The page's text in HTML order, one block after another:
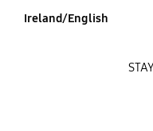
Ireland/English